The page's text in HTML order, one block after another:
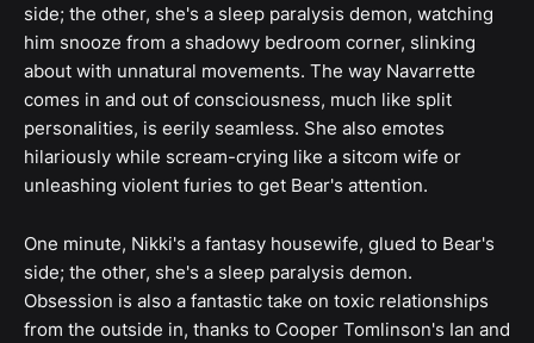
side; the other, she's a sleep paralysis demon, watching
him snooze from a shadowy bedroom corner, slinking
about with unnatural movements. The way Navarrette
comes in and out of consciousness, much like split
personalities, is eerily seamless. She also emotes
hilariously while scream-crying like a sitcom wife or
unleashing violent furies to get Bear's attention.
One minute, Nikki's a fantasy housewife, glued to Bear's
side; the other, she's a sleep paralysis demon.
Obsession is also a fantastic take on toxic relationships
from the outside in, thanks to Cooper Tomlinson's Ian and